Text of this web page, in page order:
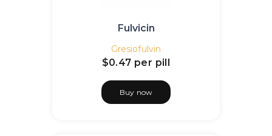
Fulvicin
Gresiofulvin
$0.47 per pill
Buy now